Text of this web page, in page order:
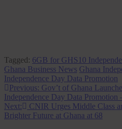
Tagged: 6GB for GHS10
Ghana Business News Ghana
Independence Day Data Promotion
Post
navigation
Previous: Gov’t of Ghana
Independence Day Data Promotion
Next:
CNIR Urges Middle Class
Brighter Future at Ghana at 68